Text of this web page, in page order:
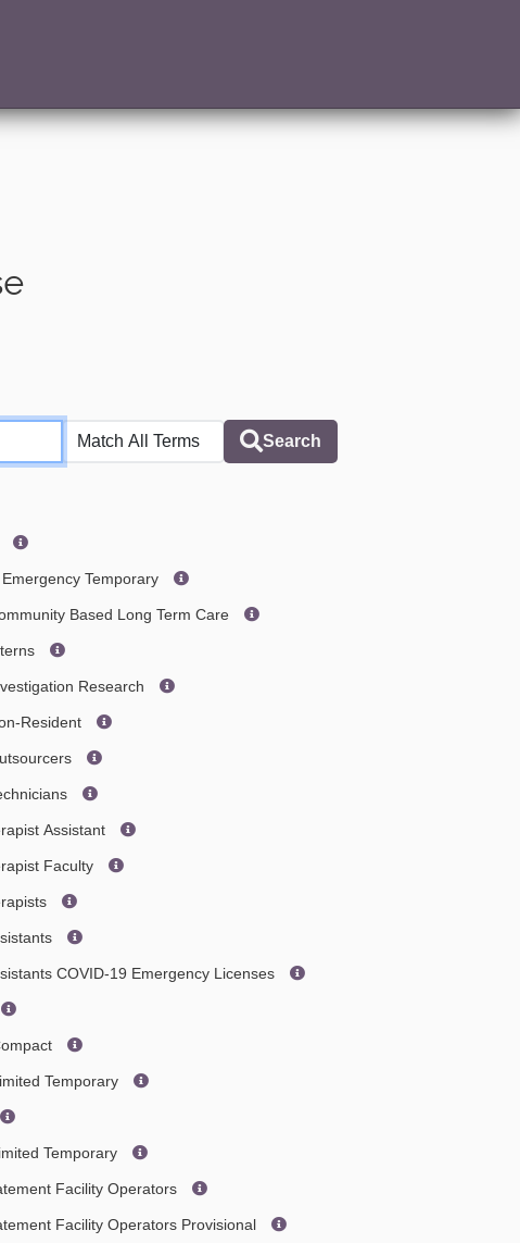
Search
Temporary
Based Long Term Care
Research
Resident
Assistant
Faculty
COVID-19 Emergency Licenses
Temporary
Temporary
Facility Operators
Facility Operators Provisional